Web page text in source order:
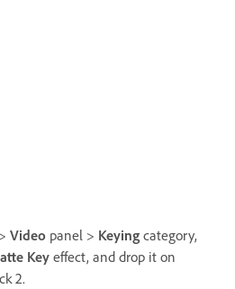
> Video panel > Keying category,
Key effect, and drop it on
2.